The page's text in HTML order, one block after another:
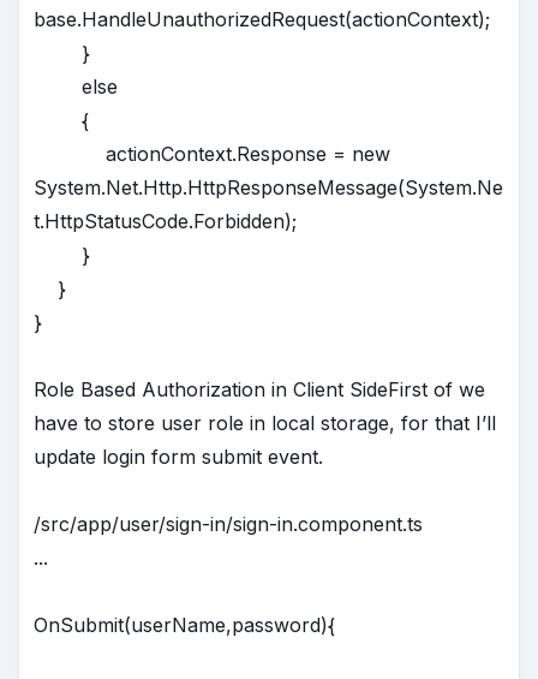
base.HandleUnauthorizedRequest(actionContext);
}
else
{
actionContext.Response = new
System.Net.Http.HttpResponseMessage(System.Ne
t.HttpStatusCode.Forbidden);
}
}
}
Role Based Authorization in Client SideFirst of we
have to store user role in local storage, for that I’ll
update login form submit event.
/src/app/user/sign-in/sign-in.component.ts
...
OnSubmit(userName,password){